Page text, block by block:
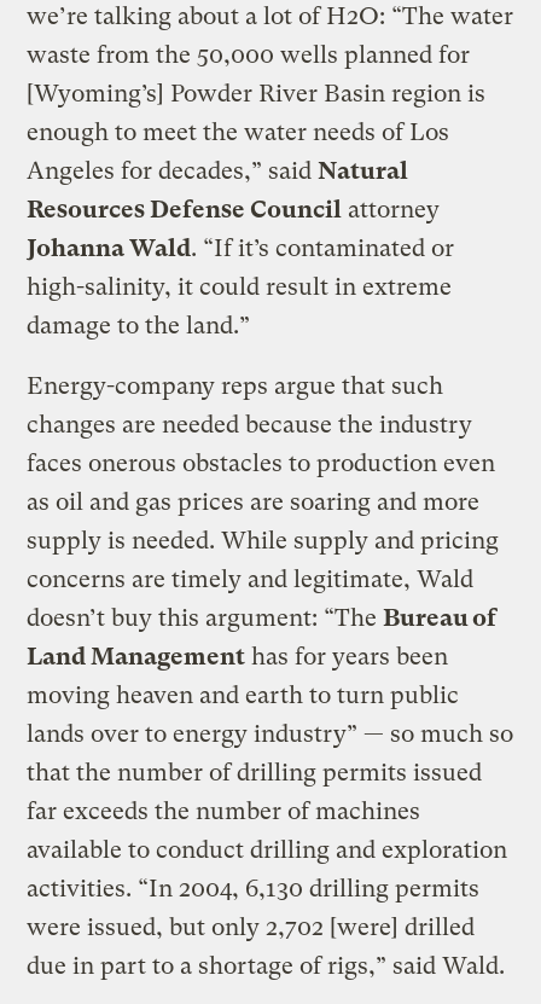
we’re talking about a lot of H2O: “The water
waste from the 50,000 wells planned for
[Wyoming’s] Powder River Basin region is
enough to meet the water needs of Los
Angeles for decades,” saidNatural
Resources Defense Council attorney
Johanna Wald. “If it’s contaminated or
high-salinity, it could result in extreme
damage to the land.”
Energy-company reps argue that such
changes are needed because the industry
faces onerous obstacles to production even
as oil and gas prices are soaring and more
supply is needed. While supply and pricing
concerns are timely and legitimate, Wald
doesn’t buy this argument: “TheBureau of
Land Management has for years been
moving heaven and earth to turn public
lands over to energy industry” — so much so
that the number of drilling permits issued
far exceeds the number of machines
available to conduct drilling and exploration
activities. “In 2004, 6,130 drilling permits
were issued, but only 2,702 [were] drilled
due in part to a shortage of rigs,” said Wald.